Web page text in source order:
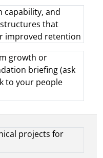
capability, and
that
improved retention
growth or
briefing (ask
to your people
projects for